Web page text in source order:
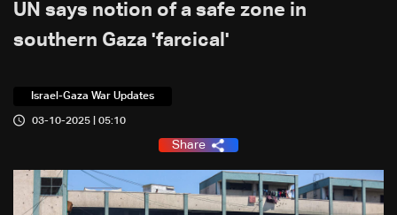
UN says notion of a safe zone in
southern Gaza 'farcical'
Israel-Gaza War Updates
03-10-2025 | 05:10
Share